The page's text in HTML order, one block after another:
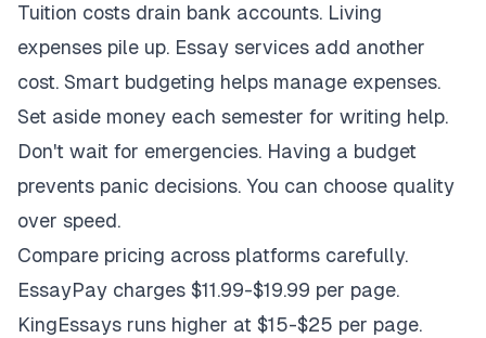
Tuition costs drain bank accounts. Living
expenses pile up. Essay services add another
cost. Smart budgeting helps manage expenses.
Set aside money each semester for writing help.
Don't wait for emergencies. Having a budget
prevents panic decisions. You can choose quality
over speed.
Compare pricing across platforms carefully.
EssayPay charges $11.99-$19.99 per page.
KingEssays runs higher at $15-$25 per page.